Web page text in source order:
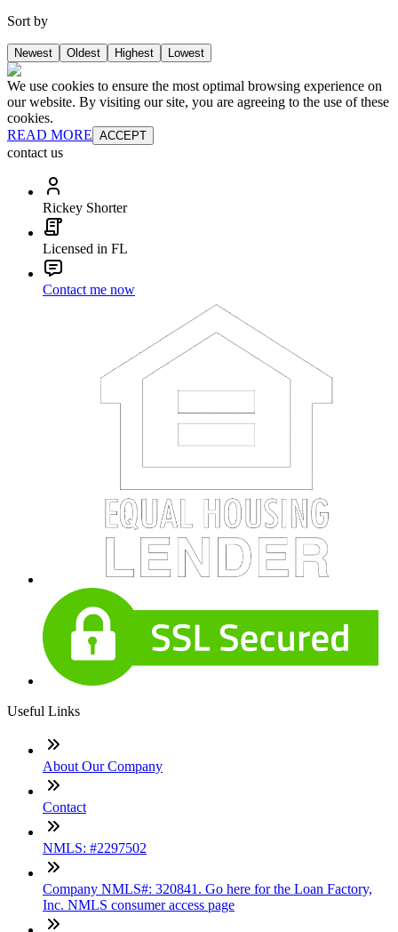
Sort by
Newest Oldest Highest Lowest
We use cookies to ensure the most optimal browsing experience on
our website. By visiting our site, you are agreeing to the use of these
cookies.
READ MORE ACCEPT
contact us
Rickey Shorter
Licensed in FL
Contact me now
Useful Links
About Our Company
Contact
NMLS: #2297502
Company NMLS#: 320841. Go here for the Loan Factory,
Inc. NMLS consumer access page